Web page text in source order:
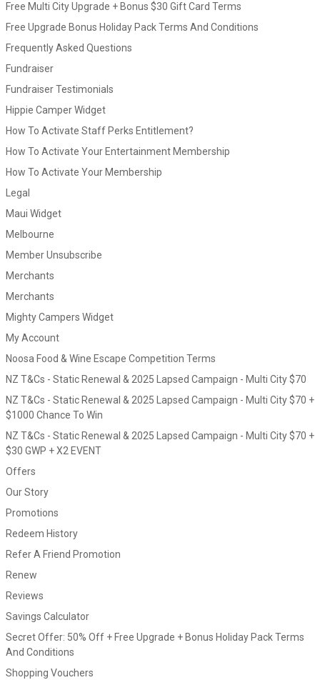
Free Multi City Upgrade + Bonus $30 Gift Card Terms
Free Upgrade Bonus Holiday Pack Terms And Conditions
Frequently Asked Questions
Fundraiser
Fundraiser Testimonials
Hippie Camper Widget
How To Activate Staff Perks Entitlement?
How To Activate Your Entertainment Membership
How To Activate Your Membership
Legal
Maui Widget
Melbourne
Member Unsubscribe
Merchants
Merchants
Mighty Campers Widget
My Account
Noosa Food & Wine Escape Competition Terms
NZ T&Cs - Static Renewal & 2025 Lapsed Campaign - Multi City $70
NZ T&Cs - Static Renewal & 2025 Lapsed Campaign - Multi City $70 +
$1000 Chance To Win
NZ T&Cs - Static Renewal & 2025 Lapsed Campaign - Multi City $70 +
$30 GWP + X2 EVENT
Offers
Our Story
Promotions
Redeem History
Refer A Friend Promotion
Renew
Reviews
Savings Calculator
Secret Offer: 50% Off + Free Upgrade + Bonus Holiday Pack Terms
And Conditions
Shopping Vouchers